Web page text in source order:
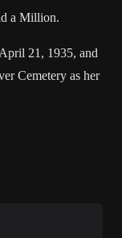
a Million.
21, 1935, and
Cemetery as her